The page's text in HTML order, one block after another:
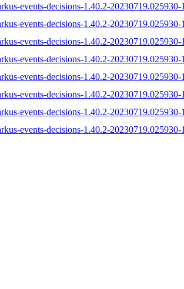
events-decisions-1.40.2-20230719.025930-
events-decisions-1.40.2-20230719.025930-
events-decisions-1.40.2-20230719.025930-
events-decisions-1.40.2-20230719.025930-
events-decisions-1.40.2-20230719.025930-
events-decisions-1.40.2-20230719.025930-
events-decisions-1.40.2-20230719.025930-
events-decisions-1.40.2-20230719.025930-